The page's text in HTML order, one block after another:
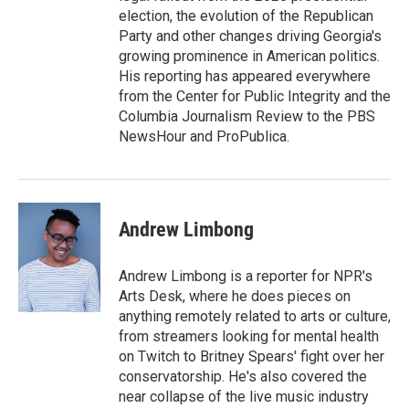
election, the evolution of the Republican
Party and other changes driving Georgia's
growing prominence in American politics.
His reporting has appeared everywhere
from the Center for Public Integrity and the
Columbia Journalism Review to the PBS
NewsHour and ProPublica.
Andrew Limbong
Andrew Limbong is a reporter for NPR's
Arts Desk, where he does pieces on
anything remotely related to arts or culture,
from streamers looking for mental health
on Twitch to Britney Spears' fight over her
conservatorship. He's also covered the
near collapse of the live music industry